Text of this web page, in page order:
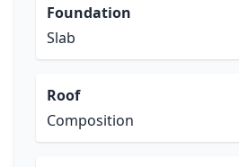
Foundation
Slab
Roof
Composition